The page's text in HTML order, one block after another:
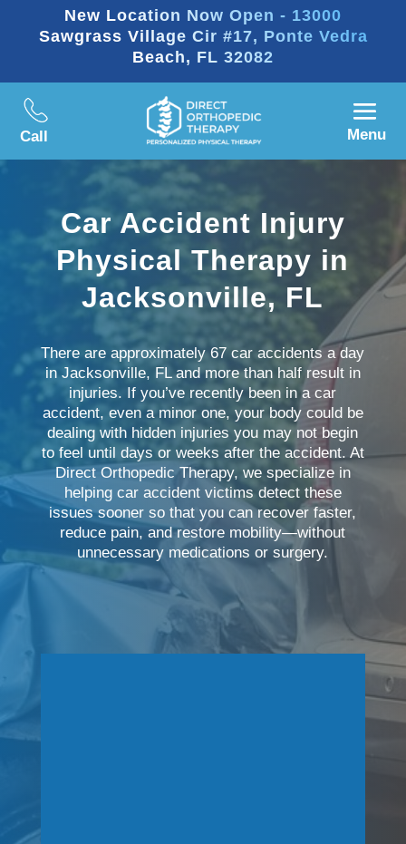
New Location Now Open - 13000
Sawgrass Village Cir #17, Ponte Vedra
Beach, FL 32082
Call Menu
Car Accident Injury
Physical Therapy in
Jacksonville, FL
There are approximately 67 car accidents a day
in Jacksonville, FL and more than half result in
injuries. If you’ve recently been in a car
accident, even a minor one, your body could be
dealing with hidden injuries you may not begin
to feel until days or weeks after the accident. At
Direct Orthopedic Therapy, we specialize in
helping car accident victims detect these
issues sooner so that you can recover faster,
reduce pain, and restore mobility—without
unnecessary medications or surgery.